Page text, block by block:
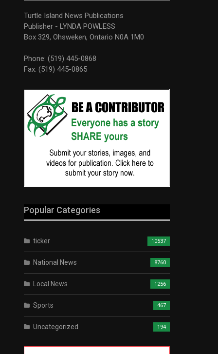
Turtle Island News Publications
Publisher - LYNDA POWLESS
Box 329, Ohsweken, Ontario N0A 1M0
Phone: (519) 445-0868
Fax: (519) 445-0865
Popular Categories
ticker 10537
National News 8760
Local News 1256
Sports 467
Uncategorized 194